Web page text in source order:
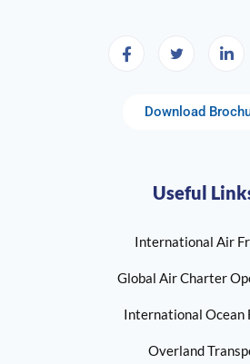
Download
Useful
International Air
Global Air Charter
International Ocean
Overland